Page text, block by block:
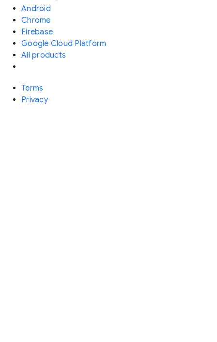
Android
Chrome
Firebase
Google Cloud Platform
All products
Terms
Privacy